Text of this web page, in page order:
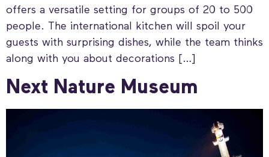
offers a versatile setting for groups of 20 to 500
people. The international kitchen will spoil your
guests with surprising dishes, while the team thinks
along with you about decorations […]
Next Nature Museum